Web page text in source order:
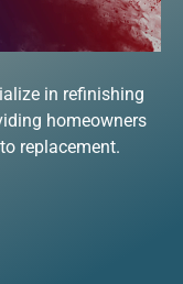
in refinishing
homeowners
replacement.